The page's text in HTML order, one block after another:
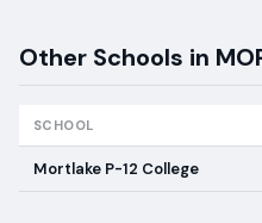
Other Schools in
SCHOOL
Mortlake P-12 College